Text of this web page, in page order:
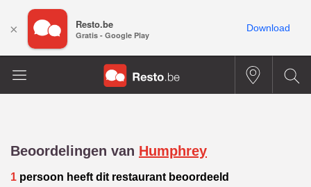
Beoordelingen van Humphrey
1 persoon heeft dit restaurant beoordeeld
× Resto.be
Gratis - Google Play
Download